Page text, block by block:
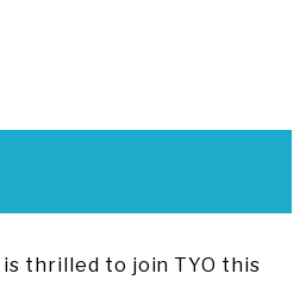
is thrilled to join TYO this